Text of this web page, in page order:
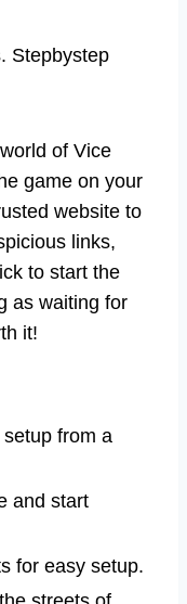
Stepbystep
of Vice
game on your
website to
links,
to start the
as waiting for
it!
setup from a
and start
for easy setup.